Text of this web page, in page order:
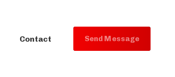
Contact Send Message